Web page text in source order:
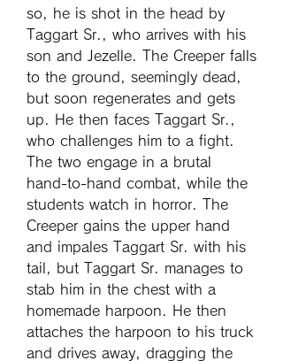
so, he is shot in the head by
Taggart Sr., who arrives with his
son and Jezelle. The Creeper falls
to the ground, seemingly dead,
but soon regenerates and gets
up. He then faces Taggart Sr.,
who challenges him to a fight.
The two engage in a brutal
hand-to-hand combat, while the
students watch in horror. The
Creeper gains the upper hand
and impales Taggart Sr. with his
tail, but Taggart Sr. manages to
stab him in the chest with a
homemade harpoon. He then
attaches the harpoon to his truck
and drives away, dragging the